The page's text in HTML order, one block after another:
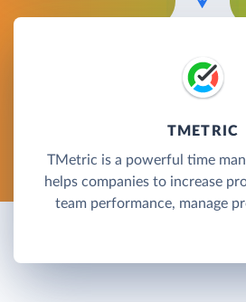
TMETRIC
TMetric is a powerful time
helps companies to increase
team performance, manage